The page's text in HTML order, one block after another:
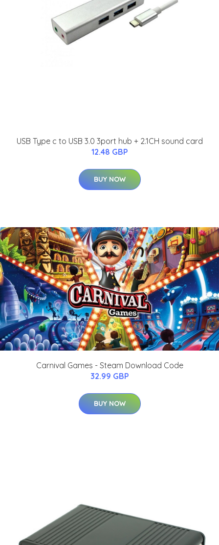
USB Type c to USB 3.0 3port hub + 2.1CH sound card
12.48 GBP
BUY NOW
Carnival Games - Steam Download Code
32.99 GBP
BUY NOW